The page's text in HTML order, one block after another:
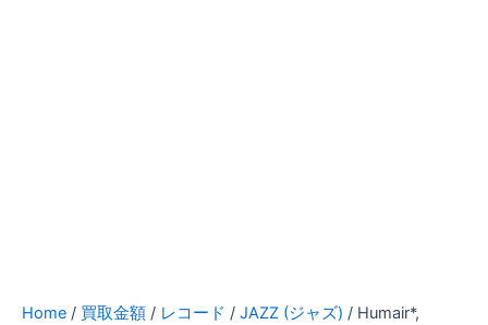
Home / 買取金額 / レコード / JAZZ (ジャズ) / Humair*,